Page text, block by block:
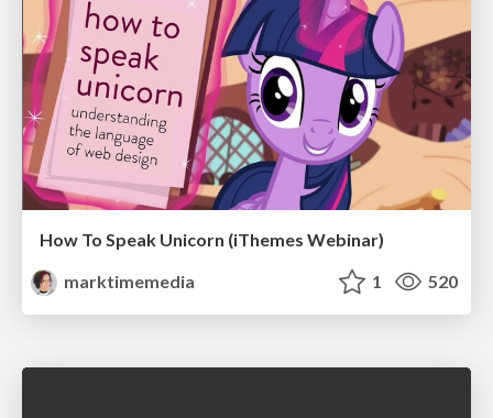
How To Speak Unicorn (iThemes Webinar)
marktimemedia
1 520